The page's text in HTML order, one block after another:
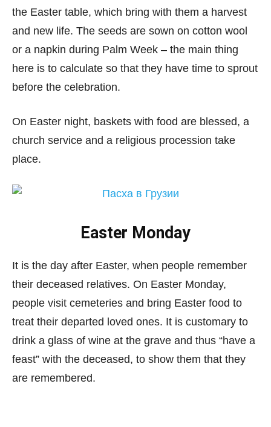
the Easter table, which bring with them a harvest
and new life. The seeds are sown on cotton wool
or a napkin during Palm Week – the main thing
here is to calculate so that they have time to sprout
before the celebration.
On Easter night, baskets with food are blessed, a
church service and a religious procession take
place.
Easter Monday
It is the day after Easter, when people remember
their deceased relatives. On Easter Monday,
people visit cemeteries and bring Easter food to
treat their departed loved ones. It is customary to
drink a glass of wine at the grave and thus “have a
feast” with the deceased, to show them that they
are remembered.